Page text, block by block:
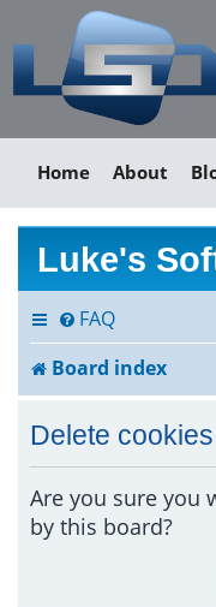
Home About
Luke's
FAQ
Board index
Delete cookies
Are you sure you
by this board?